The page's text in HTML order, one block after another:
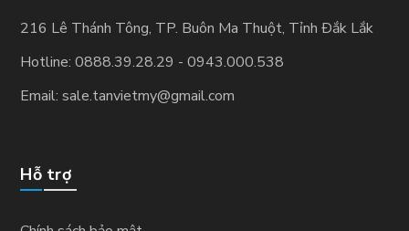
216 Lê Thánh Tông, TP. Buôn Ma Thuột, Tỉnh Ðắk Lắk
Hotline: 0888.39.28.29 - 0943.000.538
Email: sale.tanvietmy@gmail.com
Hỗ trợ